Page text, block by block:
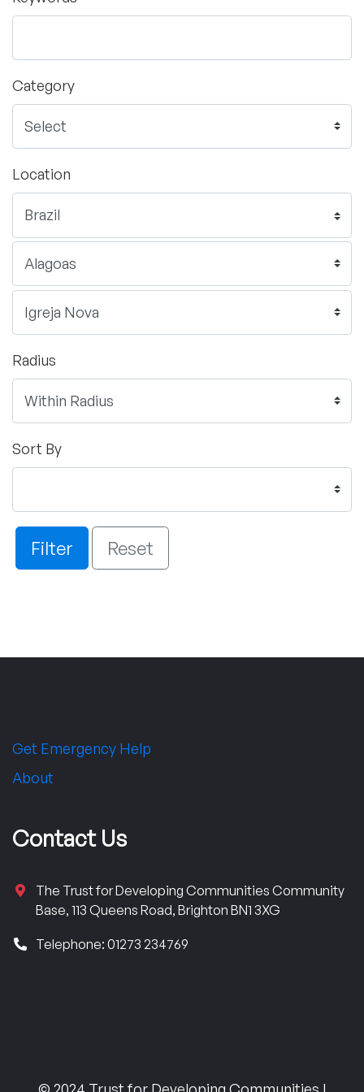
Category
Location
Radius
Sort By
Filter Reset
Get Emergency Help
About
Contact Us
The Trust for Developing Communities Community
Base, 113 Queens Road, Brighton BN1 3XG
Telephone: 01273 234769